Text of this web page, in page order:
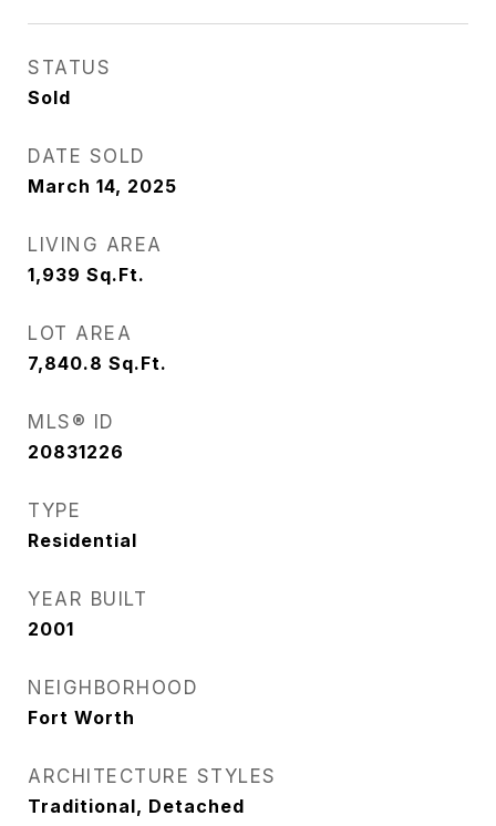
STATUS
Sold
DATE SOLD
March 14, 2025
LIVING AREA
1,939 Sq.Ft.
LOT AREA
7,840.8 Sq.Ft.
MLS® ID
20831226
TYPE
Residential
YEAR BUILT
2001
NEIGHBORHOOD
Fort Worth
ARCHITECTURE STYLES
Traditional, Detached